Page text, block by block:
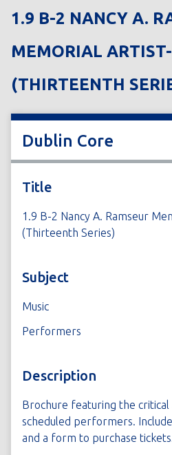
1.9 B-2 NANCY A.
MEMORIAL
(THIRTEENTH
Dublin Core
Title
1.9 B-2 Nancy A. Ramseur
(Thirteenth Series)
Subject
Music
Performers
Description
Brochure featuring the critical
scheduled performers.
and a form to purchase